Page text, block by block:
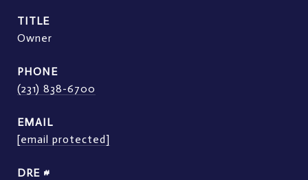
TITLE
Owner
PHONE
(231) 838-6700
EMAIL
[email protected]
DRE #